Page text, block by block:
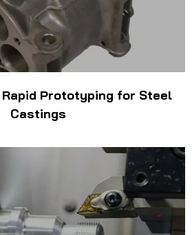
Prototyping for Steel
Castings